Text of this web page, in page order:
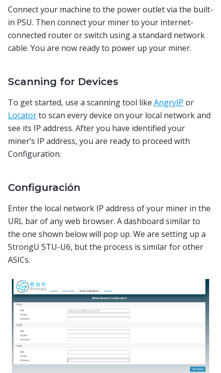
Connect your machine to the power outlet via the built-
in PSU. Then connect your miner to your internet-
connected router or switch using a standard network
cable. You are now ready to power up your miner.
Scanning for Devices
To get started, use a scanning tool like AngryIP or
Locatorto scan every device on your local network and
see its IP address. After you have identified your
miner’s IP address, you are ready to proceed with
Configuration.
Configuración
Enter the local network IP address of your miner in the
URL bar of any web browser. A dashboard similar to
the one shown below will pop up. We are setting up a
StrongU STU-U6, but the process is similar for other
ASICs.